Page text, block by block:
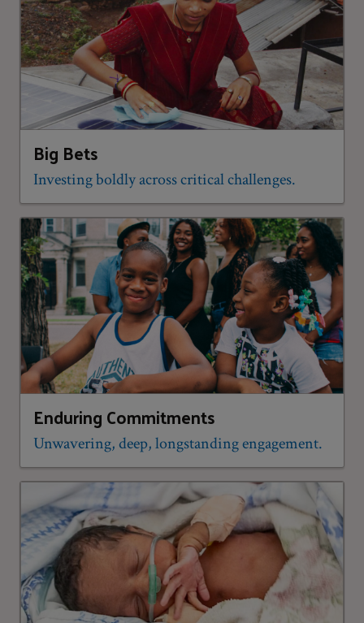
Big Bets
Investing boldly across critical challenges.
Enduring Commitments
Unwavering, deep, longstanding engagement.